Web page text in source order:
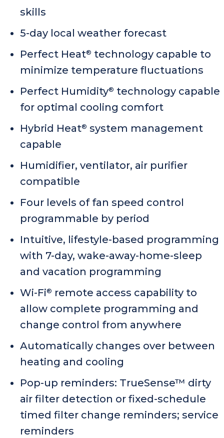
skills
5-day local weather forecast
Perfect Heat® technology capable to
minimize temperature fluctuations
Perfect Humidity® technology capable
for optimal cooling comfort
Hybrid Heat® system management
capable
Humidifier, ventilator, air purifier
compatible
Four levels of fan speed control
programmable by period
Intuitive, lifestyle-based programming
with 7-day, wake-away-home-sleep
and vacation programming
Wi-Fi® remote access capability to
allow complete programming and
change control from anywhere
Automatically changes over between
heating and cooling
Pop-up reminders: TrueSense™ dirty
air filter detection or fixed-schedule
timed filter change reminders; service
reminders